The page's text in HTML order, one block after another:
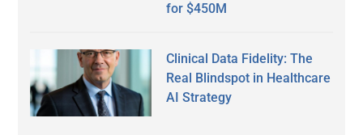
for $450M
Clinical Data Fidelity: The
Real Blindspot in Healthcare
AI Strategy